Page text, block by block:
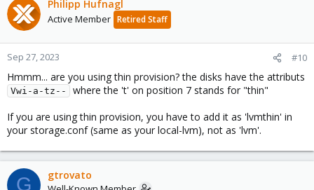
Philipp Hufnagl
Active Member Retired Staff
Sep 27, 2023 #10
Hmmm... are you using thin provision? the disks have the attributs
Vwi-a-tz--
where the 't' on position 7 stands for "thin"
If you are using thin provision, you have to add it as 'lvmthin' in
your storage.conf (same as your local-lvm), not as 'lvm'.
G gtrovato